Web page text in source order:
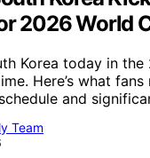
2026 World
Korea today in the
Here’s what
and
Team